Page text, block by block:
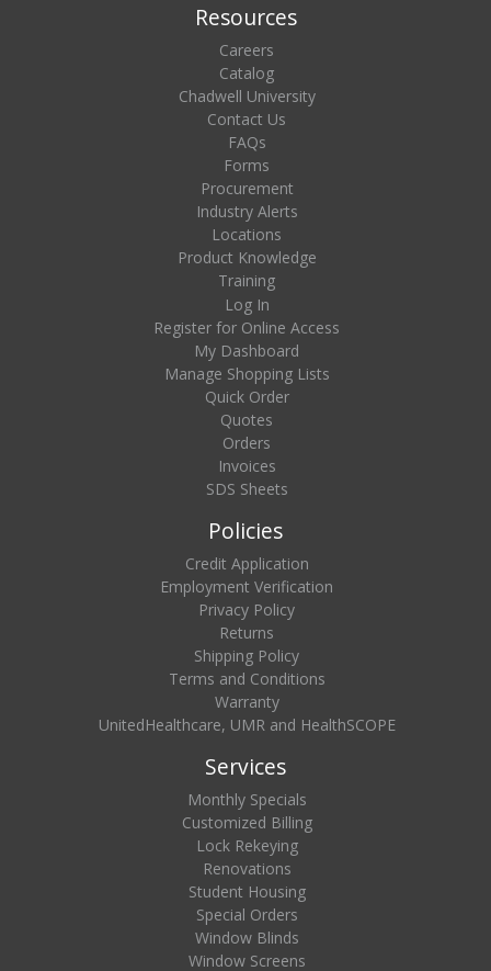
Resources
Careers
Catalog
Chadwell University
Contact Us
FAQs
Forms
Procurement
Industry Alerts
Locations
Product Knowledge
Training
Log In
Register for Online Access
My Dashboard
Manage Shopping Lists
Quick Order
Quotes
Orders
Invoices
SDS Sheets
Policies
Credit Application
Employment Verification
Privacy Policy
Returns
Shipping Policy
Terms and Conditions
Warranty
UnitedHealthcare, UMR and HealthSCOPE
Services
Monthly Specials
Customized Billing
Lock Rekeying
Renovations
Student Housing
Special Orders
Window Blinds
Window Screens